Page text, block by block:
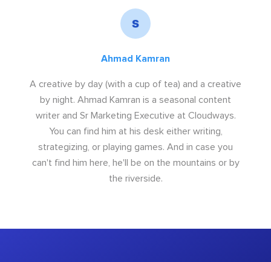
Ahmad Kamran
A creative by day (with a cup of tea) and a creative
by night. Ahmad Kamran is a seasonal content
writer and Sr Marketing Executive at Cloudways.
You can find him at his desk either writing,
strategizing, or playing games. And in case you
can't find him here, he'll be on the mountains or by
the riverside.